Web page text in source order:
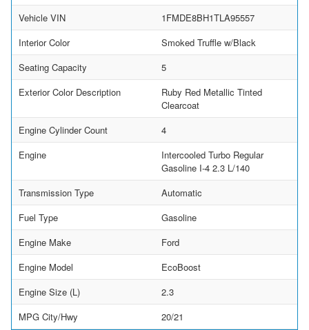
Vehicle VIN
1FMDE8BH1TLA95557
Interior Color
Smoked Truffle w/Black
Seating Capacity
5
Exterior Color Description
Ruby Red Metallic Tinted
Clearcoat
Engine Cylinder Count
4
Engine
Intercooled Turbo Regular
Gasoline I-4 2.3 L/140
Transmission Type
Automatic
Fuel Type
Gasoline
Engine Make
Ford
Engine Model
EcoBoost
Engine Size (L)
2.3
MPG City/Hwy
20/21